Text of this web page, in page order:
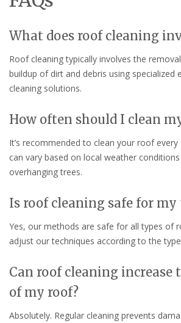
What does roof cleaning
Roof cleaning typically involves the
buildup of dirt and debris using specialized
cleaning solutions.
How often should I clean
It’s recommended to clean your roof
can vary based on local weather
overhanging trees.
Is roof cleaning safe for my
Yes, our methods are safe for all types of
adjust our techniques according to the
Can roof cleaning increase
of my roof?
Absolutely. Regular cleaning prevents